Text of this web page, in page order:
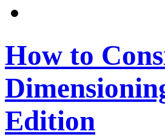
How to
Edition